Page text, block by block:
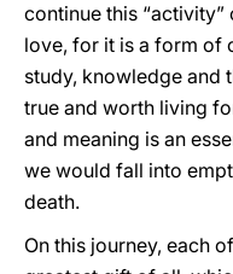
continue this
love, for it is a form of
study, knowledge and
true and worth living
and meaning is an
we would fall into
death.
On this journey, each